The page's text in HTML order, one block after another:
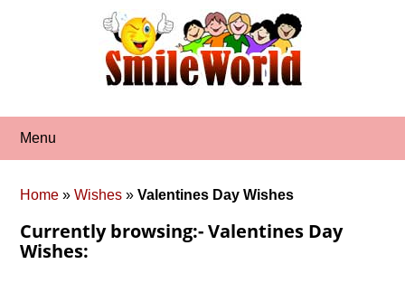
Menu
Home »Wishes »Valentines Day Wishes
Currently browsing:- Valentines Day
Wishes: